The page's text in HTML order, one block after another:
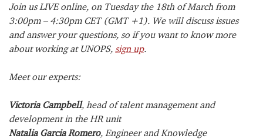
Join us LIVE online, on Tuesday the 18th of March from
3:00pm – 4:30pm CET (GMT +1). We will discuss issues
and answer your questions, so if you want to know more
about working at UNOPS, sign up.
Meet our experts:
Victoria Campbell, head of talent management and
development in the HR unit
Natalia Garcia Romero, Engineer and Knowledge